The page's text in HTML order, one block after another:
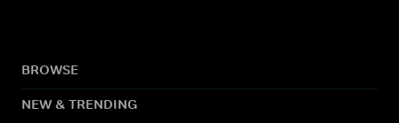
BROWSE
NEW & TRENDING